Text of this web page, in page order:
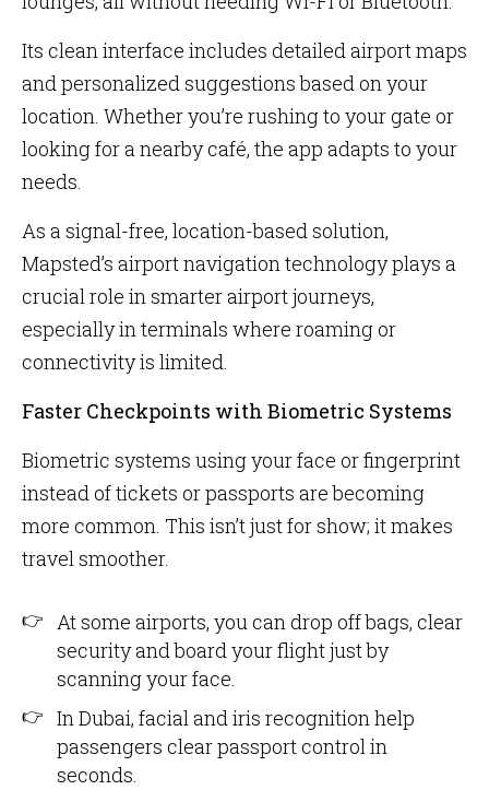
Its clean interface includes detailed airport maps
and personalized suggestions based on your
location. Whether you’re rushing to your gate or
looking for a nearby café, the app adapts to your
needs.
As a signal-free, location-based solution,
Mapsted’s airport navigation technology plays a
crucial role in smarter airport journeys,
especially in terminals where roaming or
connectivity is limited.
Faster Checkpoints with Biometric Systems
Biometric systems using your face or fingerprint
instead of tickets or passports are becoming
more common. This isn’t just for show; it makes
travel smoother.
At some airports, you can drop off bags, clear
security and board your flight just by
scanning your face.
In Dubai, facial and iris recognition help
passengers clear passport control in
seconds.